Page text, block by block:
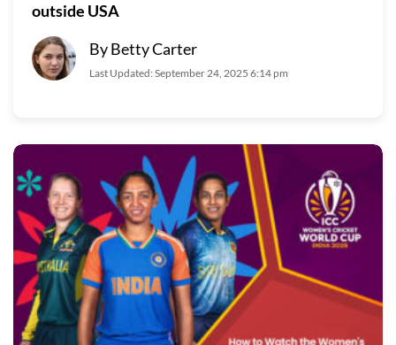
outside USA
By Betty Carter
Last Updated: September 24, 2025 6:14 pm